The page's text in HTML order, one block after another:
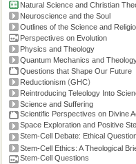
Natural Science and Christian
Neuroscience and the Soul
Outlines of the Science and
Perspectives on Evolution
Physics and Theology
Quantum Mechanics and
Questions that Shape Our Future
Reductionism (GHC)
Reintroducing Teleology Into
Science and Suffering
Scientific Perspectives on Divine
Space Exploration and Positive
Stem-Cell Debate: Ethical
Stem-Cell Ethics: A Theological
Stem-Cell Questions